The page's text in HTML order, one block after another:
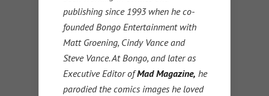
publishing since 1993 when he co-
founded Bongo Entertainment with
Matt Groening, Cindy Vance and
Steve Vance. At Bongo, and later as
Executive Editor ofMad Magazine, he
parodied the comics images he loved